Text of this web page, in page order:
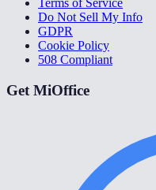
Terms of Service
Do Not Sell My Info
GDPR
Cookie Policy
508 Compliant
Get MiOffice